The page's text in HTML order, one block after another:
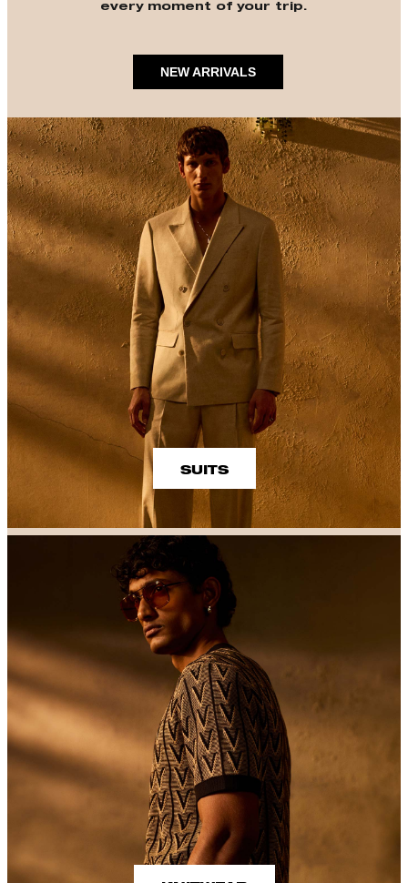
every moment of your trip.
NEW ARRIVALS
SUITS